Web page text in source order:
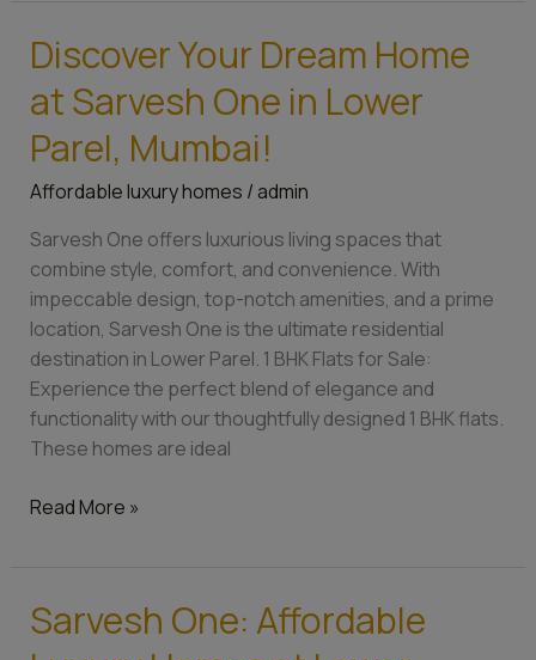
Discover Your Dream Home
at Sarvesh One in Lower
Parel, Mumbai!
Affordable luxury homes / admin
Sarvesh One offers luxurious living spaces that
combine style, comfort, and convenience. With
impeccable design, top-notch amenities, and a prime
location, Sarvesh One is the ultimate residential
destination in Lower Parel. 1 BHK Flats for Sale:
Experience the perfect blend of elegance and
functionality with our thoughtfully designed 1 BHK flats.
These homes are ideal
Discover
Your
Dream
Home
at
Sarvesh
in
Lower
Parel,
Mumbai!
Read More »
Sarvesh One: Affordable
Sarvesh
One: